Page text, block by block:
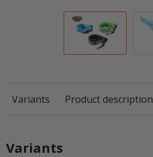
Variants Product description
Variants